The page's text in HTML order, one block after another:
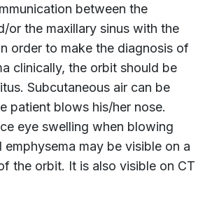
between the
or the maxillary sinus with the
order to make the diagnosis of
clinically, the orbit should be
Subcutaneous air can be
patient blows his/her nose.
eye swelling when blowing
emphysema may be visible on a
the orbit. It is also visible on CT